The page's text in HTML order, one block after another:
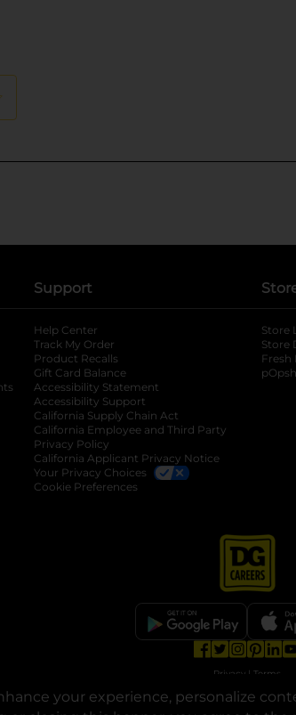
your experience, personalize
tab
opens in a new tab
tab
in a new tab
Support
Help Center
Track My Order
Product Recalls
Gift Card Balance
Accessibility Statement
Accessibility Support
California Supply Chain Act
California Employee and Third Party
Privacy Policy
California Applicant Privacy Notice
Your Privacy Choices
Cookie Preferences
Store
Store
Fresh
opens in a
opens in
opens
Privacy | Terms
© Copyright 2025. Dollar General